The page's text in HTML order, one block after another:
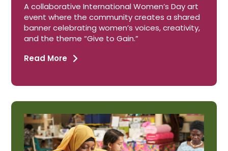
A collaborative International Women’s Day art
event where the community creates a shared
banner celebrating women’s voices, creativity,
and the theme “Give to Gain.”
Read More